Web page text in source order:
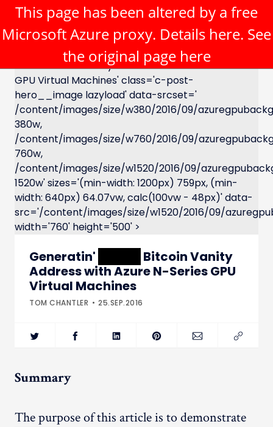
XXXXX Bitcoin Vanity Address with Azure N-Series
GPU Virtual Machines' class='c-post-
hero__image lazyload' data-srcset='
/content/images/size/w380/2016/09/
380w,
/content/images/size/w760/2016/09/
760w,
/content/images/size/w1520/2016/09/
1520w' sizes='(min-width: 1200px) 759px, (min-
width: 640px) 64.07vw, calc(100vw - 48px)' data-
src='/content/images/size/w1520/2016/09/
width='760' height='500' >
Generatin'
Bitcoin Vanity
Address with Azure N-Series GPU
Virtual Machines
TOM CHANTLER 25.SEP.2016
Summary
The purpose of this article is to demonstrate
This page has been altered by a free
Microsoft Azure proxy. Details here. See
the original page here